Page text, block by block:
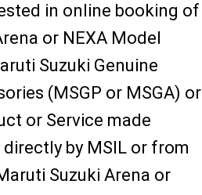
in online booking of
or NEXA Model
Suzuki Genuine
(MSGP or MSGA) or
or Service made
by MSIL or from
Suzuki Arena or